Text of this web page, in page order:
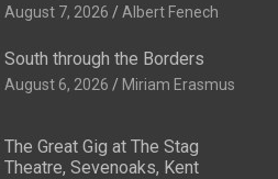
August 7, 2026 Albert Fenech
South through the Borders
August 6, 2026 Miriam Erasmus
The Great Gig at The Stag
Theatre, Sevenoaks, Kent